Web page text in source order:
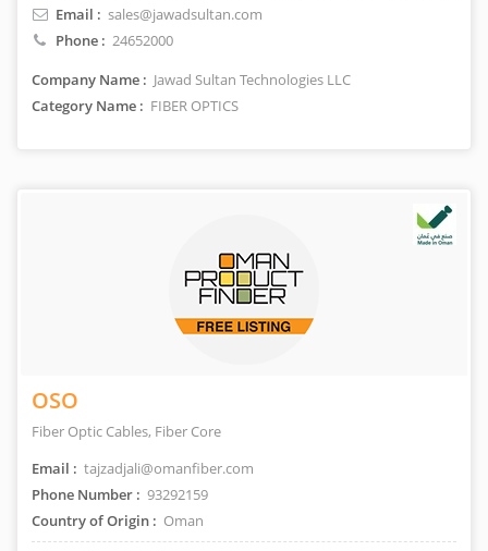
Email : sales@jawadsultan.com
Phone : 24652000
Company Name : Jawad Sultan Technologies LLC
Category Name : FIBER OPTICS
OSO
Fiber Optic Cables, Fiber Core
Email : tajzadjali@omanfiber.com
Phone Number : 93292159
Country of Origin : Oman